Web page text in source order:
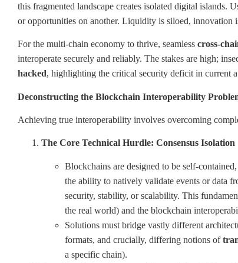
this fragmented landscape creates isolated digital islands.
or opportunities on another. Liquidity is siloed, innovation
For the multi-chain economy to thrive, seamless cross-
interoperate securely and reliably. The stakes are high;
hacked, highlighting the critical security deficit in current
Deconstructing the Blockchain Interoperability
Achieving true interoperability involves overcoming
The Core Technical Hurdle: Consensus Isolation
Blockchains are designed to be self-
the ability to natively validate events or data
security, stability, or scalability. This
the real world) and the blockchain
Solutions must bridge vastly different
formats, and crucially, differing notions of
a specific chain).